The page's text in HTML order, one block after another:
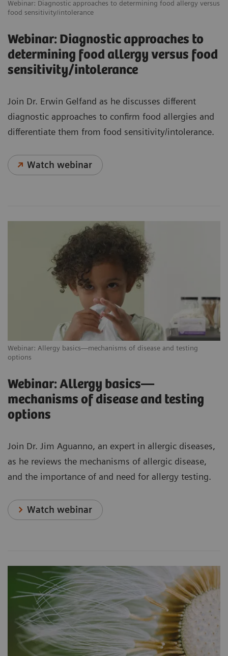
Webinar: Diagnostic approaches to determining food allergy versus
food sensitivity/intolerance
Webinar: Diagnostic approaches to
determining food allergy versus food
sensitivity/intolerance
Join Dr. Erwin Gelfand as he discusses different
diagnostic approaches to confirm food allergies and
differentiate them from food sensitivity/intolerance.
Watch webinar
Webinar: Allergy basics—mechanisms of disease and testing
options
Webinar: Allergy basics—
mechanisms of disease and testing
options
Join Dr. Jim Aguanno, an expert in allergic diseases,
as he reviews the mechanisms of allergic disease,
and the importance of and need for allergy testing.
Watch webinar